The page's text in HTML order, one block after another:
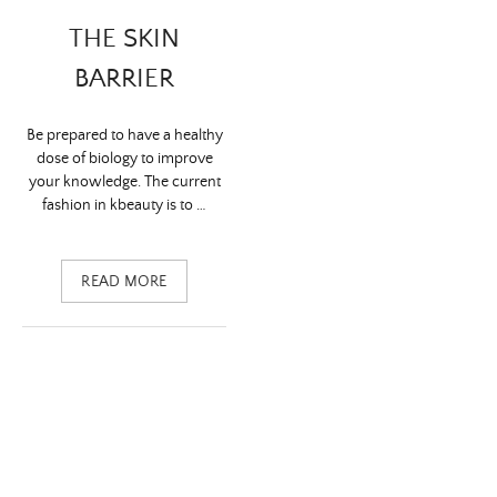
THE SKIN
BARRIER
Be prepared to have a healthy
dose of biology to improve
your knowledge. The current
fashion in kbeauty is to …
READ MORE